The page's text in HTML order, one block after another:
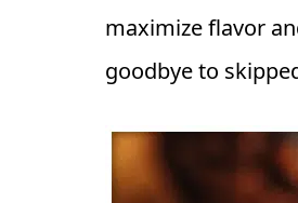
maximize flavor
goodbye to